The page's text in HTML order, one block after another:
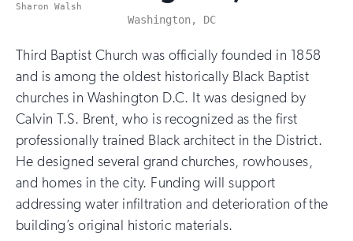
Sharon Walsh
Washington, DC
Third Baptist Church was officially founded in 1858
and is among the oldest historically Black Baptist
churches in Washington D.C. It was designed by
Calvin T.S. Brent, who is recognized as the first
professionally trained Black architect in the District.
He designed several grand churches, rowhouses,
and homes in the city. Funding will support
addressing water infiltration and deterioration of the
building’s original historic materials.